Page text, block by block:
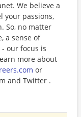
We believe a
your passions,
So, no matter
a sense of
our focus is
more about
or
and Twitter .